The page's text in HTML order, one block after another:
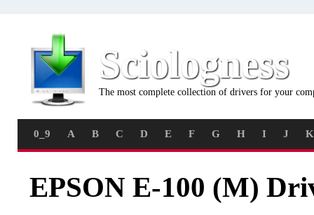
Sciologness
The most complete collection of drivers for your
0_9 A B C D E F G H I J K
EPSON E-100 (M)